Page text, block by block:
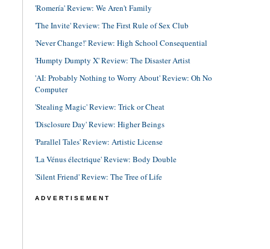
'Romería' Review: We Aren't Family
'The Invite' Review: The First Rule of Sex Club
'Never Change!' Review: High School Consequential
'Humpty Dumpty X' Review: The Disaster Artist
'AI: Probably Nothing to Worry About' Review: Oh No
Computer
'Stealing Magic' Review: Trick or Cheat
'Disclosure Day' Review: Higher Beings
'Parallel Tales' Review: Artistic License
'La Vénus électrique' Review: Body Double
'Silent Friend' Review: The Tree of Life
ADVERTISEMENT